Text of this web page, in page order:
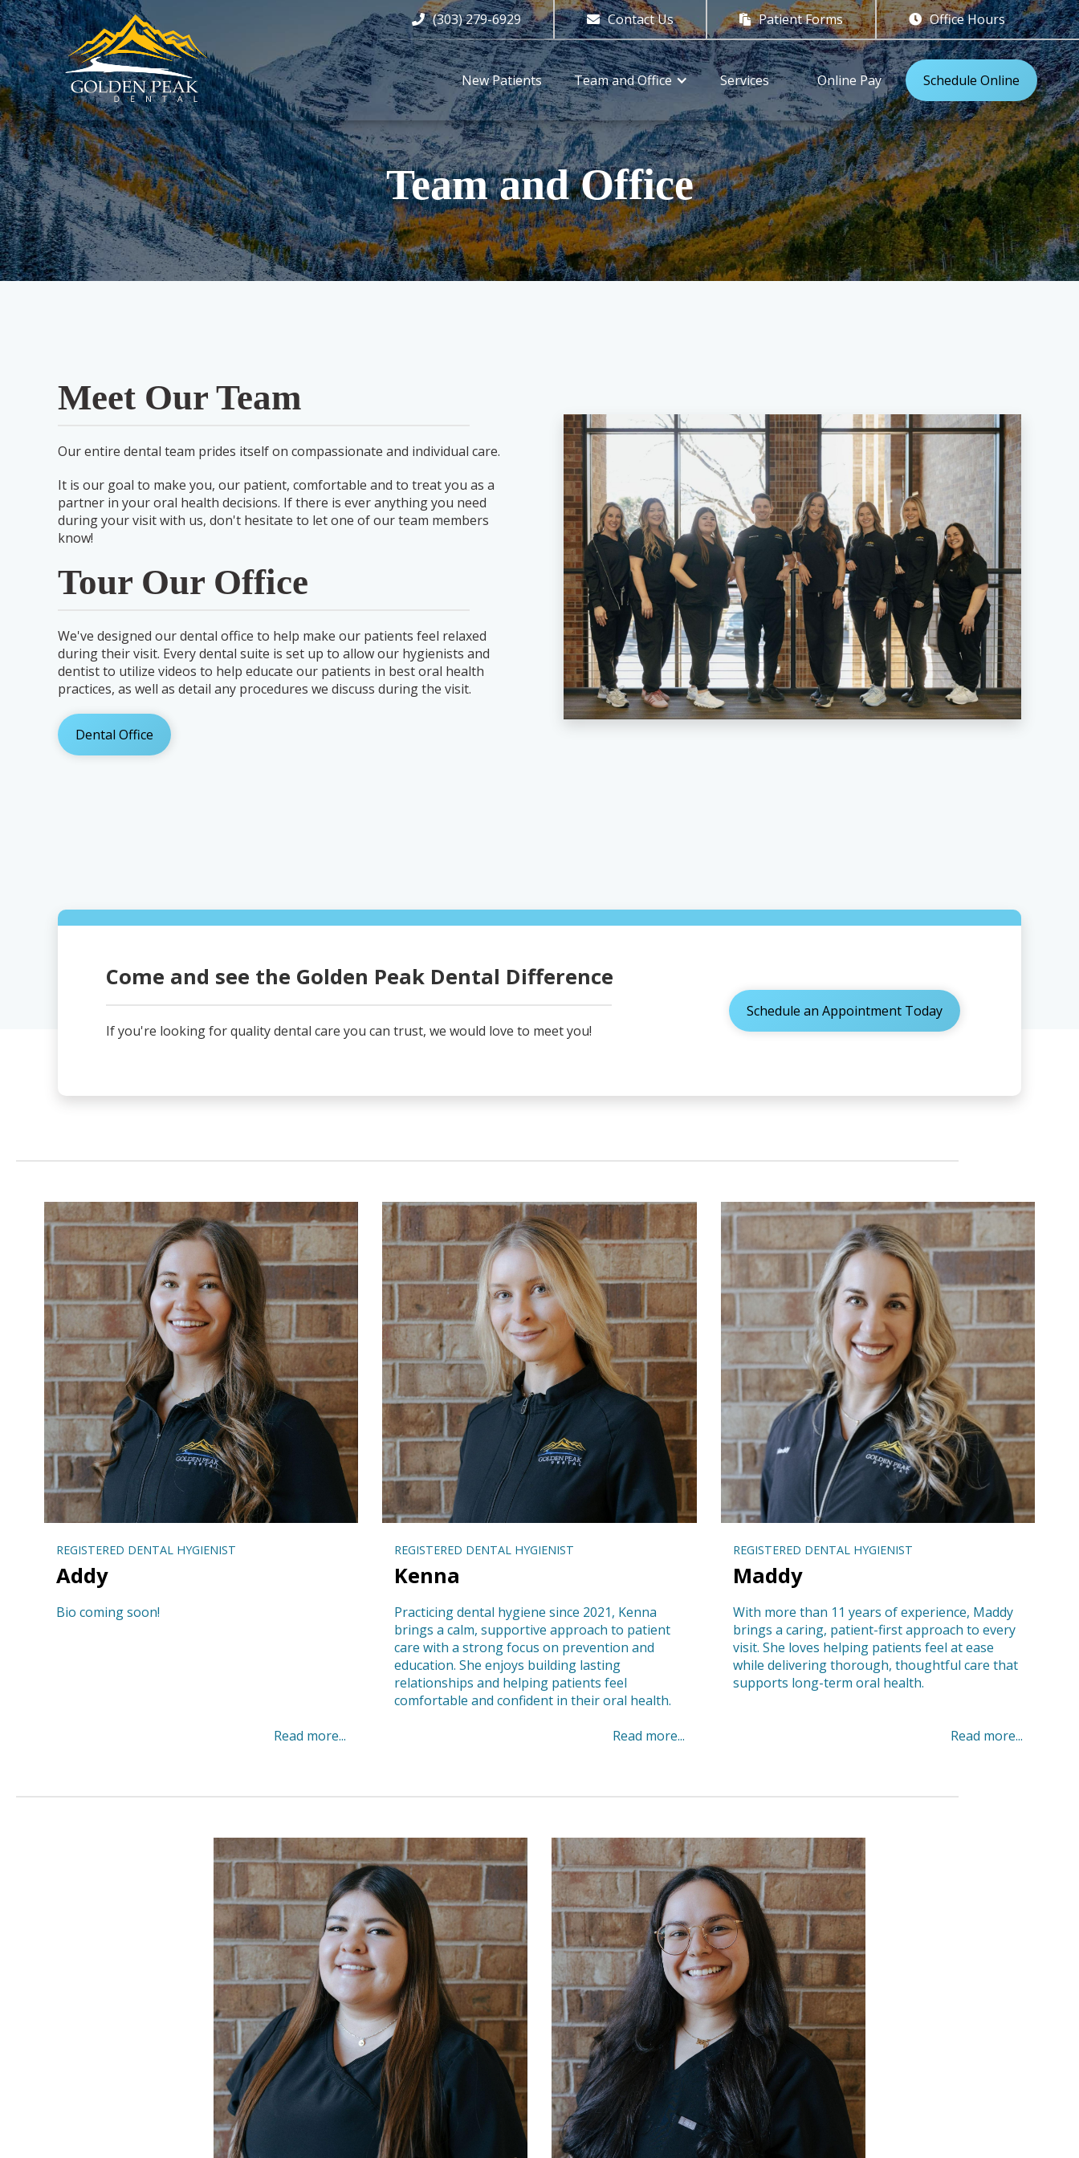
 (303) 279-6929  Contact Us  Patient Forms  Office Hours
New Patients Team and Office Services Online Pay Schedule Online
Team and Office
Meet Our Team
Our entire dental team prides itself on compassionate and individual care.
It is our goal to make you, our patient, comfortable and to treat you as a
partner in your oral health decisions. If there is ever anything you need
during your visit with us, don't hesitate to let one of our team members
know!
Tour Our Office
We've designed our dental office to help make our patients feel relaxed
during their visit. Every dental suite is set up to allow our hygienists and
dentist to utilize videos to help educate our patients in best oral health
practices, as well as detail any procedures we discuss during the visit.
Dental Office
Come and see the Golden Peak Dental Difference
If you're looking for quality dental care you can trust, we would love to meet you!
Schedule an Appointment Today
REGISTERED DENTAL HYGIENIST
Addy
Bio coming soon!
Read more...
REGISTERED DENTAL HYGIENIST
Kenna
Practicing dental hygiene since 2021, Kenna
brings a calm, supportive approach to patient
care with a strong focus on prevention and
education. She enjoys building lasting
relationships and helping patients feel
comfortable and confident in their oral health.
Read more...
REGISTERED DENTAL HYGIENIST
Maddy
With more than 11 years of experience, Maddy
brings a caring, patient-first approach to every
visit. She loves helping patients feel at ease
while delivering thorough, thoughtful care that
supports long-term oral health.
Read more...